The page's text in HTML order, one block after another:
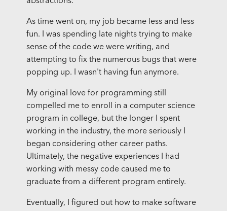
As time went on, my job became less and less
fun. I was spending late nights trying to make
sense of the code we were writing, and
attempting to fix the numerous bugs that were
popping up. I wasn't having fun anymore.
My original love for programming still
compelled me to enroll in a computer science
program in college, but the longer I spent
working in the industry, the more seriously I
began considering other career paths.
Ultimately, the negative experiences I had
working with messy code caused me to
graduate from a different program entirely.
Eventually, I figured out how to make software